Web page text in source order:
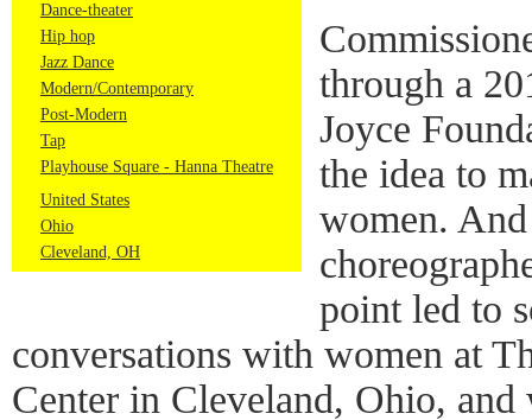
Dance-theater
Hip hop
Jazz Dance
Modern/Contemporary
Post-Modern
Tap
Playhouse Square - Hanna Theatre
United States
Ohio
Cleveland, OH
through a
Joyce
the idea to
women.
point led to
conversations with women at
Center in Cleveland, Ohio,